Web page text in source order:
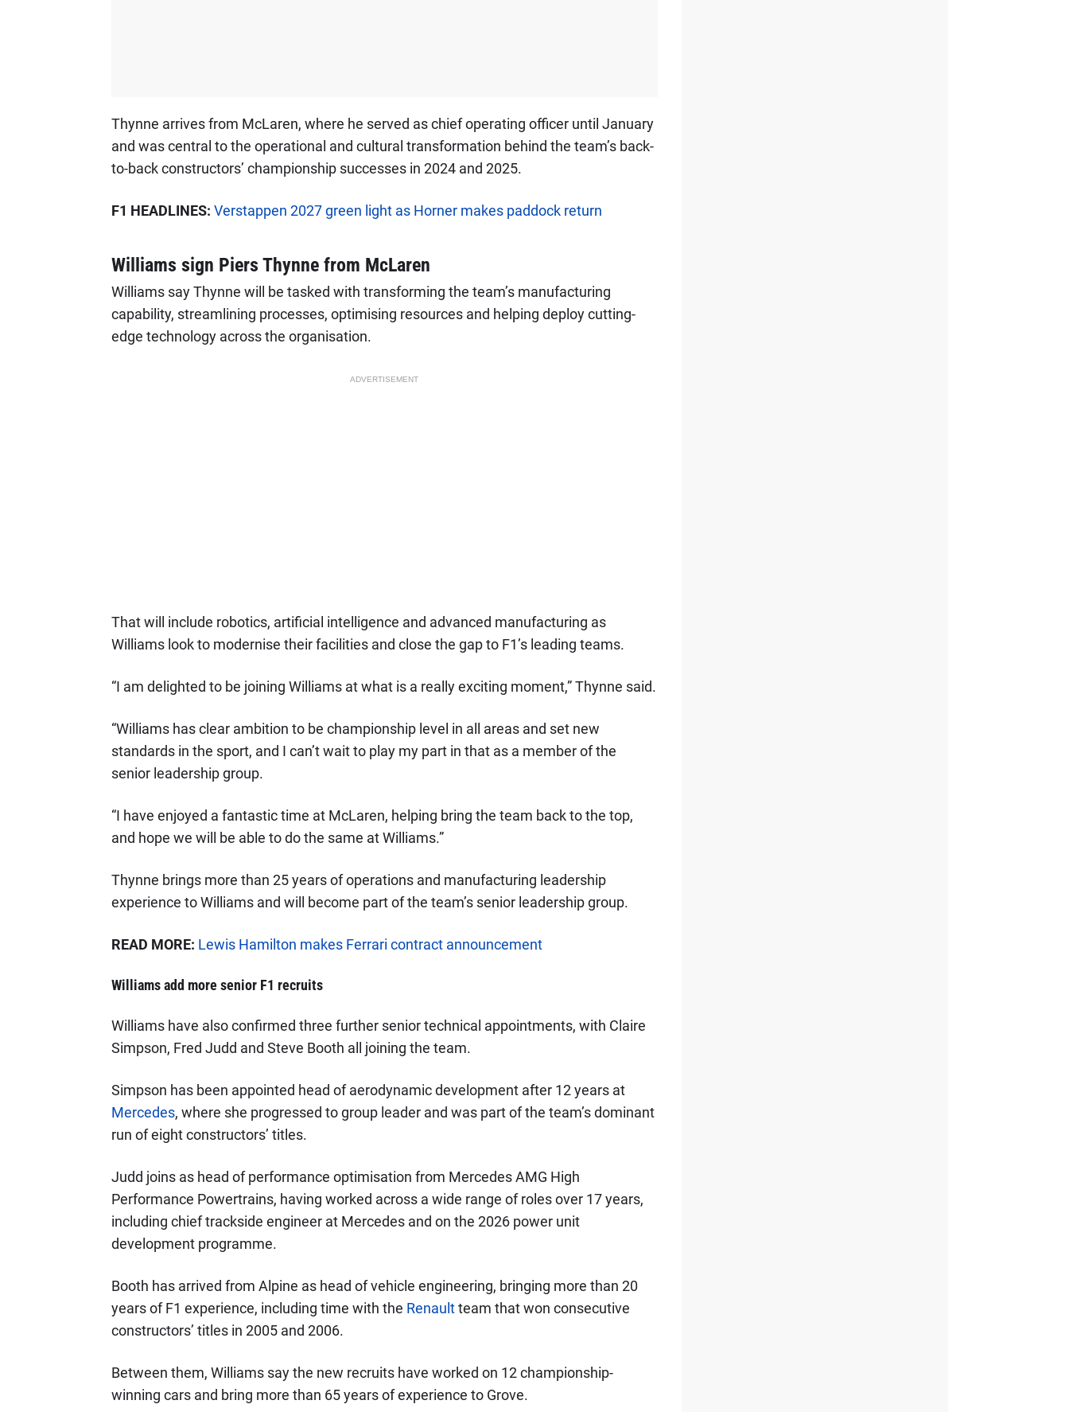
Thynne arrives from McLaren, where he served as chief operating officer until January
and was central to the operational and cultural transformation behind the team’s back-
to-back constructors’ championship successes in 2024 and 2025.
F1 HEADLINES: Verstappen 2027 green light as Horner makes paddock return
Williams sign Piers Thynne from McLaren
Williams say Thynne will be tasked with transforming the team’s manufacturing
capability, streamlining processes, optimising resources and helping deploy cutting-
edge technology across the organisation.
ADVERTISEMENT
That will include robotics, artificial intelligence and advanced manufacturing as
Williams look to modernise their facilities and close the gap to F1’s leading teams.
“I am delighted to be joining Williams at what is a really exciting moment,” Thynne said.
“Williams has clear ambition to be championship level in all areas and set new
standards in the sport, and I can’t wait to play my part in that as a member of the
senior leadership group.
“I have enjoyed a fantastic time at McLaren, helping bring the team back to the top,
and hope we will be able to do the same at Williams.”
Thynne brings more than 25 years of operations and manufacturing leadership
experience to Williams and will become part of the team’s senior leadership group.
READ MORE: Lewis Hamilton makes Ferrari contract announcement
Williams add more senior F1 recruits
Williams have also confirmed three further senior technical appointments, with Claire
Simpson, Fred Judd and Steve Booth all joining the team.
Simpson has been appointed head of aerodynamic development after 12 years at
Mercedes, where she progressed to group leader and was part of the team’s dominant
run of eight constructors’ titles.
Judd joins as head of performance optimisation from Mercedes AMG High
Performance Powertrains, having worked across a wide range of roles over 17 years,
including chief trackside engineer at Mercedes and on the 2026 power unit
development programme.
Booth has arrived from Alpine as head of vehicle engineering, bringing more than 20
years of F1 experience, including time with the Renaultteam that won consecutive
constructors’ titles in 2005 and 2006.
Between them, Williams say the new recruits have worked on 12 championship-
winning cars and bring more than 65 years of experience to Grove.